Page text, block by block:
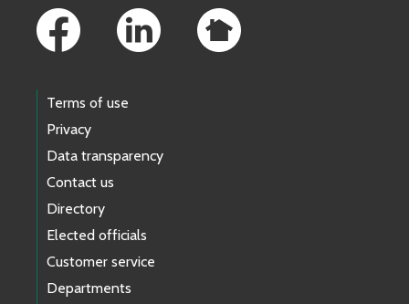
Terms of use
Privacy
Data transparency
Contact us
Directory
Elected officials
Customer service
Departments